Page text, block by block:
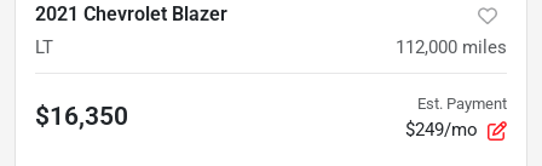
2021 Chevrolet Blazer
LT 112,000 miles
$16,350 Est. Payment
$249/mo